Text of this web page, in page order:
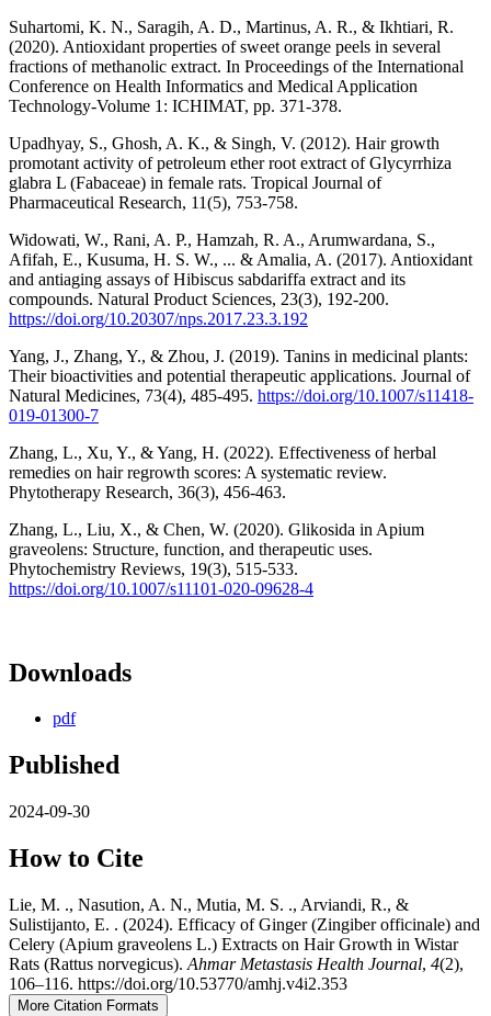
Suhartomi, K. N., Saragih, A. D., Martinus, A. R., & Ikhtiari, R.
(2020). Antioxidant properties of sweet orange peels in several
fractions of methanolic extract. In Proceedings of the International
Conference on Health Informatics and Medical Application
Technology-Volume 1: ICHIMAT, pp. 371-378.
Upadhyay, S., Ghosh, A. K., & Singh, V. (2012). Hair growth
promotant activity of petroleum ether root extract of Glycyrrhiza
glabra L (Fabaceae) in female rats. Tropical Journal of
Pharmaceutical Research, 11(5), 753-758.
Widowati, W., Rani, A. P., Hamzah, R. A., Arumwardana, S.,
Afifah, E., Kusuma, H. S. W., ... & Amalia, A. (2017). Antioxidant
and antiaging assays of Hibiscus sabdariffa extract and its
compounds. Natural Product Sciences, 23(3), 192-200.
https://doi.org/10.20307/nps.2017.23.3.192
Yang, J., Zhang, Y., & Zhou, J. (2019). Tanins in medicinal plants:
Their bioactivities and potential therapeutic applications. Journal of
Natural Medicines, 73(4), 485-495. https://doi.org/10.1007/s11418-
019-01300-7
Zhang, L., Xu, Y., & Yang, H. (2022). Effectiveness of herbal
remedies on hair regrowth scores: A systematic review.
Phytotherapy Research, 36(3), 456-463.
Zhang, L., Liu, X., & Chen, W. (2020). Glikosida in Apium
graveolens: Structure, function, and therapeutic uses.
Phytochemistry Reviews, 19(3), 515-533.
https://doi.org/10.1007/s11101-020-09628-4
Downloads
pdf
Published
2024-09-30
How to Cite
Lie, M. ., Nasution, A. N., Mutia, M. S. ., Arviandi, R., &
Sulistijanto, E. . (2024). Efficacy of Ginger (Zingiber officinale) and
Celery (Apium graveolens L.) Extracts on Hair Growth in Wistar
Rats (Rattus norvegicus). Ahmar Metastasis Health Journal, 4(2),
106–116. https://doi.org/10.53770/amhj.v4i2.353
More Citation Formats